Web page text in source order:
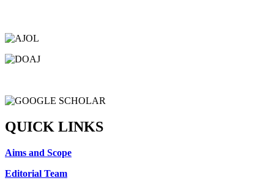
QUICK LINKS
Aims and Scope
Editorial Team